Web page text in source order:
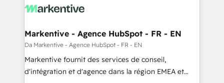
Markentive - Agence HubSpot - FR - EN
Da Markentive - Agence HubSpot - FR - EN
Markentive fournit des services de conseil,
d'intégration et d'agence dans la région EMEA et